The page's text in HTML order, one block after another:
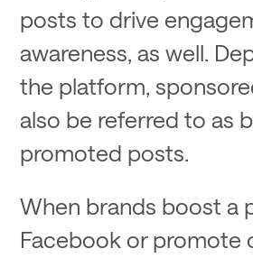
posts to drive
awareness, as well.
the platform,
also be referred to as
promoted posts.
When brands boost a
Facebook or promote